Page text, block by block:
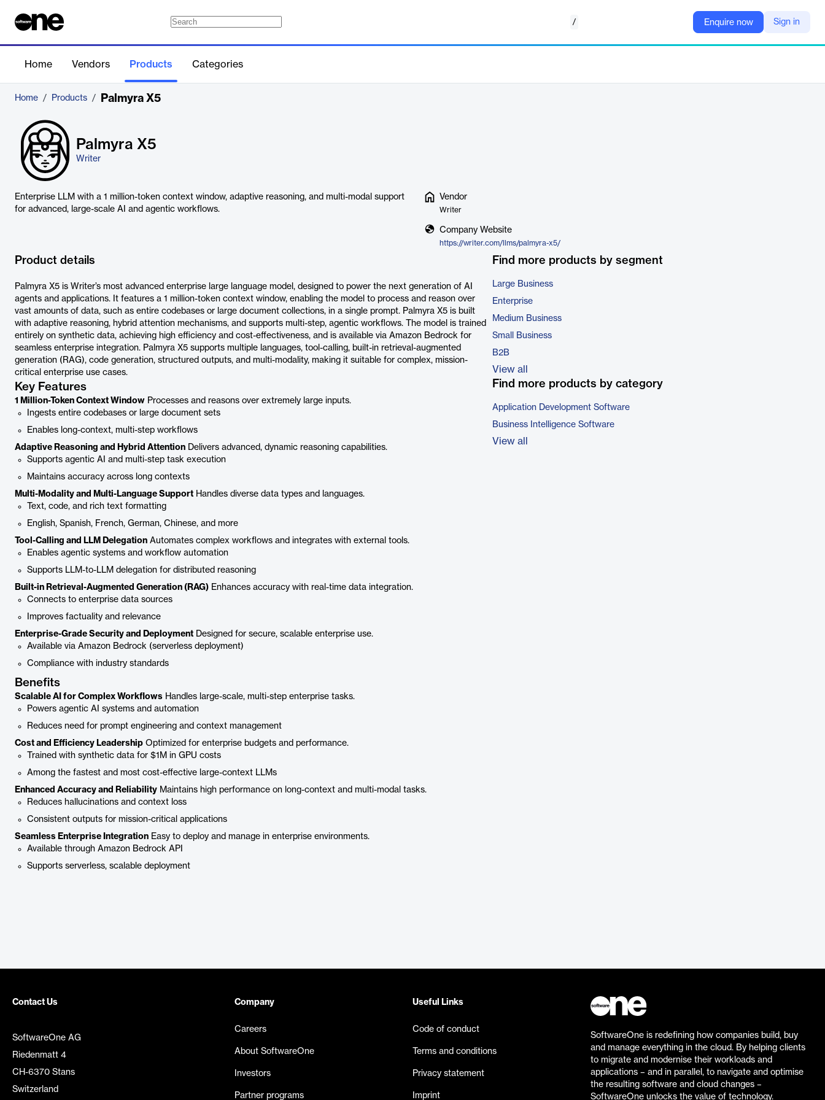
/ Enquire now Sign in
Home Vendors Products Categories
Home / Products / Palmyra X5
Palmyra X5
Writer
Enterprise LLM with a 1 million-token context window, adaptive reasoning, and multi-modal support
for advanced, large-scale AI and agentic workflows.
Vendor
Writer
Company Website
https://writer.com/llms/palmyra-x5/
Product details
Palmyra X5 is Writer’s most advanced enterprise large language model, designed to power the next generation of AI
agents and applications. It features a 1 million-token context window, enabling the model to process and reason over
vast amounts of data, such as entire codebases or large document collections, in a single prompt. Palmyra X5 is built
with adaptive reasoning, hybrid attention mechanisms, and supports multi-step, agentic workflows. The model is trained
entirely on synthetic data, achieving high efficiency and cost-effectiveness, and is available via Amazon Bedrock for
seamless enterprise integration. Palmyra X5 supports multiple languages, tool-calling, built-in retrieval-augmented
generation (RAG), code generation, structured outputs, and multi-modality, making it suitable for complex, mission-
critical enterprise use cases.
Key Features
1 Million-Token Context Window Processes and reasons over extremely large inputs.
Ingests entire codebases or large document sets
Enables long-context, multi-step workflows
Adaptive Reasoning and Hybrid Attention Delivers advanced, dynamic reasoning capabilities.
Supports agentic AI and multi-step task execution
Maintains accuracy across long contexts
Multi-Modality and Multi-Language Support Handles diverse data types and languages.
Text, code, and rich text formatting
English, Spanish, French, German, Chinese, and more
Tool-Calling and LLM Delegation Automates complex workflows and integrates with external tools.
Enables agentic systems and workflow automation
Supports LLM-to-LLM delegation for distributed reasoning
Built-in Retrieval-Augmented Generation (RAG) Enhances accuracy with real-time data integration.
Connects to enterprise data sources
Improves factuality and relevance
Enterprise-Grade Security and Deployment Designed for secure, scalable enterprise use.
Available via Amazon Bedrock (serverless deployment)
Compliance with industry standards
Benefits
Scalable AI for Complex Workflows Handles large-scale, multi-step enterprise tasks.
Powers agentic AI systems and automation
Reduces need for prompt engineering and context management
Cost and Efficiency Leadership Optimized for enterprise budgets and performance.
Trained with synthetic data for $1M in GPU costs
Among the fastest and most cost-effective large-context LLMs
Enhanced Accuracy and Reliability Maintains high performance on long-context and multi-modal tasks.
Reduces hallucinations and context loss
Consistent outputs for mission-critical applications
Seamless Enterprise Integration Easy to deploy and manage in enterprise environments.
Available through Amazon Bedrock API
Supports serverless, scalable deployment
Find more products by segment
Large Business
Enterprise
Medium Business
Small Business
B2B
View all
Find more products by category
Application Development Software
Business Intelligence Software
View all
Contact Us
SoftwareOne AG
Riedenmatt 4
CH-6370 Stans
Switzerland
Company
Careers
About SoftwareOne
Investors
Partner programs
Useful Links
Code of conduct
Terms and conditions
Privacy statement
Imprint
SoftwareOne is redefining how companies build, buy
and manage everything in the cloud. By helping clients
to migrate and modernise their workloads and
applications – and in parallel, to navigate and optimise
the resulting software and cloud changes –
SoftwareOne unlocks the value of technology.